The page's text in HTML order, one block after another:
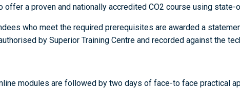
offer a proven and nationally accredited CO2 course using
who meet the required prerequisites are awarded a
by Superior Training Centre and recorded against the
modules are followed by two days of face-to face practical